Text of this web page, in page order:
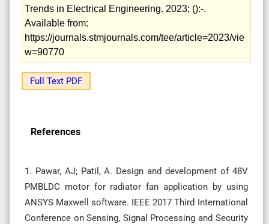
Trends in Electrical Engineering. 2023; ():-.
Available from:
https://journals.stmjournals.com/tee/article=2023/vie
w=90770
Full Text PDF
References
1. Pawar, AJ; Patil, A. Design and development of 48V
PMBLDC motor for radiator fan application by using
ANSYS Maxwell software. IEEE 2017 Third International
Conference on Sensing, Signal Processing and Security